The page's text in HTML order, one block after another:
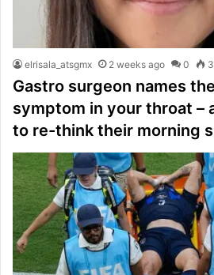
elrisala_atsgmx 2 weeks ago 0
Gastro surgeon names
symptom in your throat –
to re-think their morning